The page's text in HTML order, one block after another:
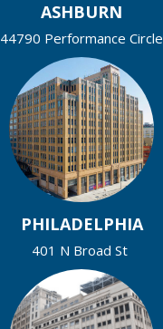
ASHBURN
44790 Performance Circle
PHILADELPHIA
401 N Broad St